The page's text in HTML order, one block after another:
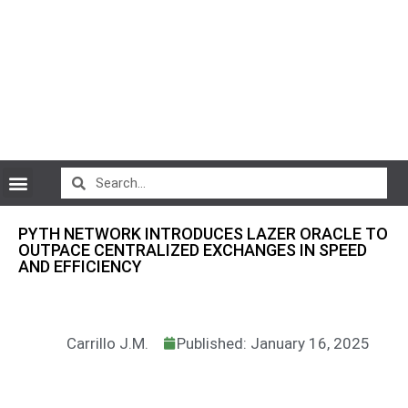
PYTH NETWORK INTRODUCES LAZER ORACLE TO
OUTPACE CENTRALIZED EXCHANGES IN SPEED
AND EFFICIENCY
Carrillo J.M. Published: January 16, 2025